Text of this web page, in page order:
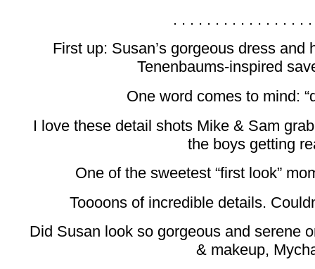
. . . . . . . . . . . . . . . .
First up: Susan’s gorgeous dress and
Tenenbaums-inspired
One word comes to mind:
I love these detail shots Mike & Sam
the boys getting
One of the sweetest “first look”
Toooons of incredible details.
Did Susan look so gorgeous and serene
& makeup,